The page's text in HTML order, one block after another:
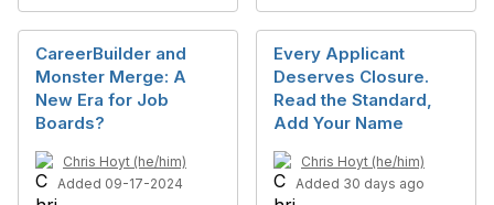
CareerBuilder and
Monster Merge: A
New Era for Job
Boards?
Chris Hoyt (he/him)
Added 09-17-2024
Every Applicant
Deserves Closure.
Read the Standard,
Add Your Name
Chris Hoyt (he/him)
Added 30 days ago